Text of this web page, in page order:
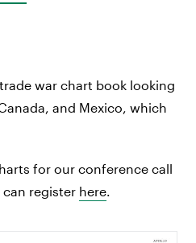
war chart book looking
and Mexico, which
for our conference call
can register here.